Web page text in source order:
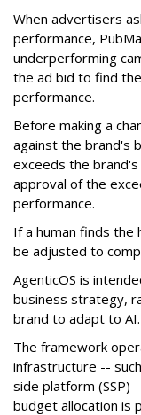
When advertisers
performance,
underperforming
the ad bid to find
performance.
Before making a
against the brand's
exceeds the
approval of the
performance.
If a human finds the
be adjusted to
AgenticOS is
business strategy,
brand to adapt to AI.
The framework
infrastructure --
side platform (SSP)
budget allocation is